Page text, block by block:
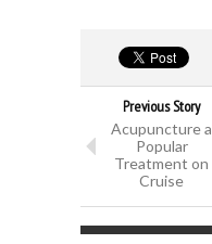
Previous Story
Acupuncture a
Popular
Treatment on
Cruise